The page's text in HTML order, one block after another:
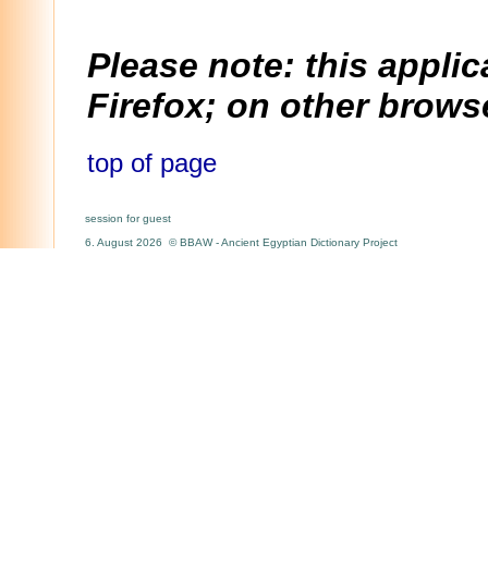
Please note: this
Firefox; on other
top of page
session for guest
6. August 2026 © BBAW - Ancient Egyptian Dictionary Project